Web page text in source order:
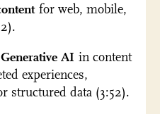
for web, mobile,
Generative AI in content
experiences,
structured data (3:52).